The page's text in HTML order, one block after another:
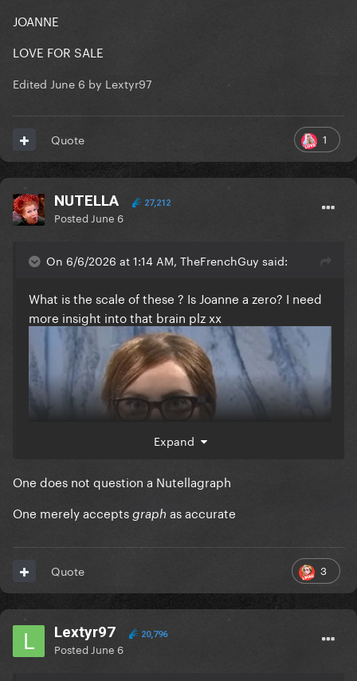
JOANNE
LOVE FOR SALE
Edited June 6 by Lextyr97
1
Quote
NUTELLA 27,212
Posted June 6
On 6/6/2026 at 1:14 AM, TheFrenchGuy said:
What is the scale of these ? Is Joanne a zero? I need
more insight into that brain plz xx
Expand
One does not question a Nutellagraph
One merely accepts graph as accurate
3
Quote
Lextyr97 20,796
Posted June 6